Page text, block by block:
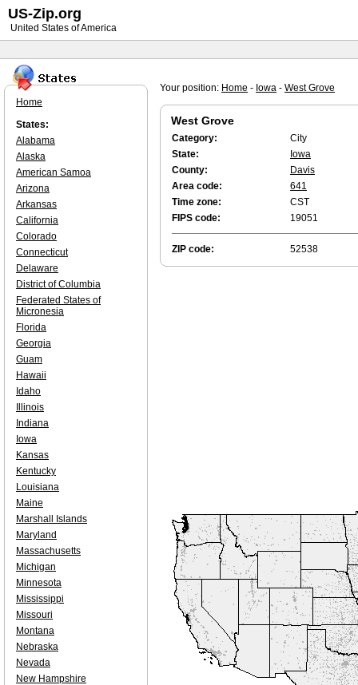
Your position: Home - Iowa - West Grove
West Grove
Category:
City
State:
Iowa
County:
Davis
Area code:
641
Time zone:
CST
FIPS code:
19051
ZIP code: 52538
Home
States:
Alabama
Alaska
American Samoa
Arizona
Arkansas
California
Colorado
Connecticut
Delaware
District of Columbia
Federated States of
Micronesia
Florida
Georgia
Guam
Hawaii
Idaho
Illinois
Indiana
Iowa
Kansas
Kentucky
Louisiana
Maine
Marshall Islands
Maryland
Massachusetts
Michigan
Minnesota
Mississippi
Missouri
Montana
Nebraska
Nevada
New Hampshire
US-Zip.org
United States of America